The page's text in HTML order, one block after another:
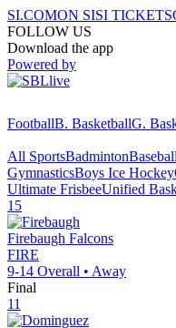
SI.COMON SISI TICKETS
FOLLOW US
Download the app
Powered by
FootballB. BasketballG.
All SportsBadmintonBaseball
GymnasticsBoys Ice Hockey
Ultimate FrisbeeUnified
15
Firebaugh Falcons
FIRE
9-14 Overall • Away
Final
11